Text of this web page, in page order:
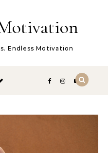
Endless Motivation